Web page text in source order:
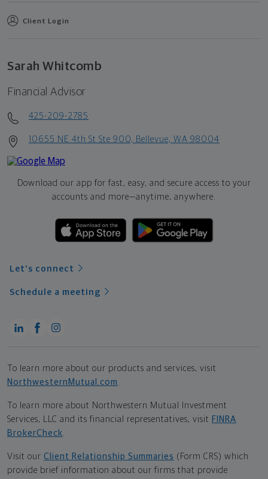
Client Login
Sarah Whitcomb
Financial Advisor
425-209-2785
10655 NE 4th St Ste 900, Bellevue, WA 98004
Download our app for fast, easy, and secure access to your
accounts and more—anytime, anywhere.
Let's connect
Schedule a meeting
To learn more about our products and services, visit
NorthwesternMutual.com .
To learn more about Northwestern Mutual Investment
Services, LLC and its financial representatives, visit FINRA
BrokerCheck.
Visit our Client Relationship Summaries (Form CRS) which
provide brief information about our firms that provide